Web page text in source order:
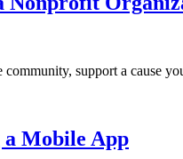
support a cause
a Mobile App